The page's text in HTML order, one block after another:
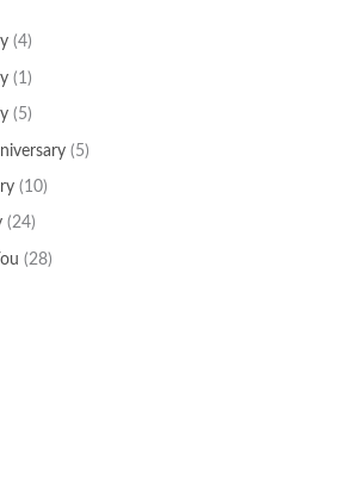
(4)
(1)
(5)
(5)
(10)
(24)
(28)